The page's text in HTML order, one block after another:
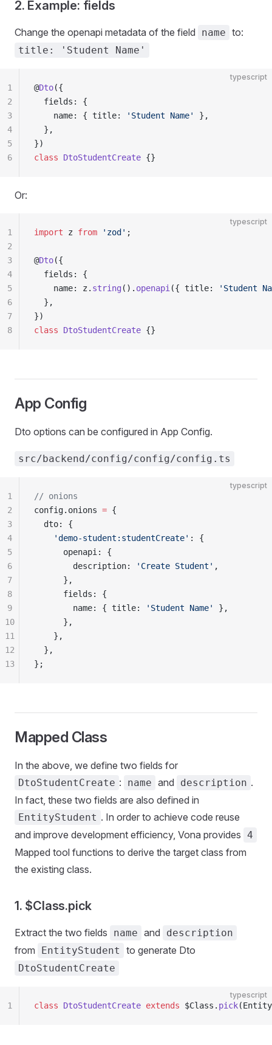
2. Example: fields
Change the openapi metadata of the field name to:
title: 'Student Name'
typescript
@Dto({
  fields: {
    name: { title:
'Student Name'
},
  },
})
class DtoStudentCreate {}
1
2
3
4
5
6
Or:
typescript
import z from 'zod' ;
@Dto({
  fields: {
    name: z.
string (). openapi ({ title:
'Student
  },
})
class DtoStudentCreate {}
1
2
3
4
5
6
7
8
App Config
Dto options can be configured in App Config.
src/backend/config/config/config.ts
typescript
// onions
config.onions = {
  dto: {
    'demo-student:studentCreate'
: {
      openapi: {
        description:
'Create Student' ,
      },
      fields: {
        name: { title:
'Student Name'
},
      },
    },
  },
};
1
2
3
4
5
6
7
8
9
10
11
12
13
Mapped Class
In the above, we define two fields for
DtoStudentCreate : name and description .
In fact, these two fields are also defined in
EntityStudent . In order to achieve code reuse
and improve development efficiency, Vona provides 4
Mapped tool functions to derive the target class from
the existing class.
1. $Class.pick
Extract the two fields name and description
from EntityStudent to generate Dto
DtoStudentCreate
typescript
class DtoStudentCreate extends $Class. pick
1